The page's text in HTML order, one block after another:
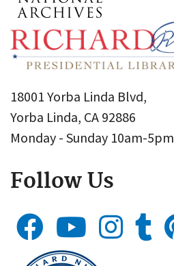
18001 Yorba Linda Blvd,
Yorba Linda, CA 92886
Monday - Sunday 10am-5pm
Follow Us